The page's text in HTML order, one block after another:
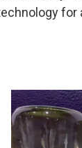
for